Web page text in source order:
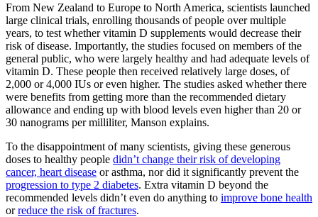
From New Zealand to Europe to North America, scientists launched
large clinical trials, enrolling thousands of people over multiple
years, to test whether vitamin D supplements would decrease their
risk of disease. Importantly, the studies focused on members of the
general public, who were largely healthy and had adequate levels of
vitamin D. These people then received relatively large doses, of
2,000 or 4,000 IUs or even higher. The studies asked whether there
were benefits from getting more than the recommended dietary
allowance and ending up with blood levels even higher than 20 or
30 nanograms per milliliter, Manson explains.
To the disappointment of many scientists, giving these generous
doses to healthy people didn’t change their risk of developing
cancer, heart disease or asthma, nor did it significantly prevent the
progression to type 2 diabetes. Extra vitamin D beyond the
recommended levels didn’t even do anything to improve bone health
orreduce the risk of fractures.